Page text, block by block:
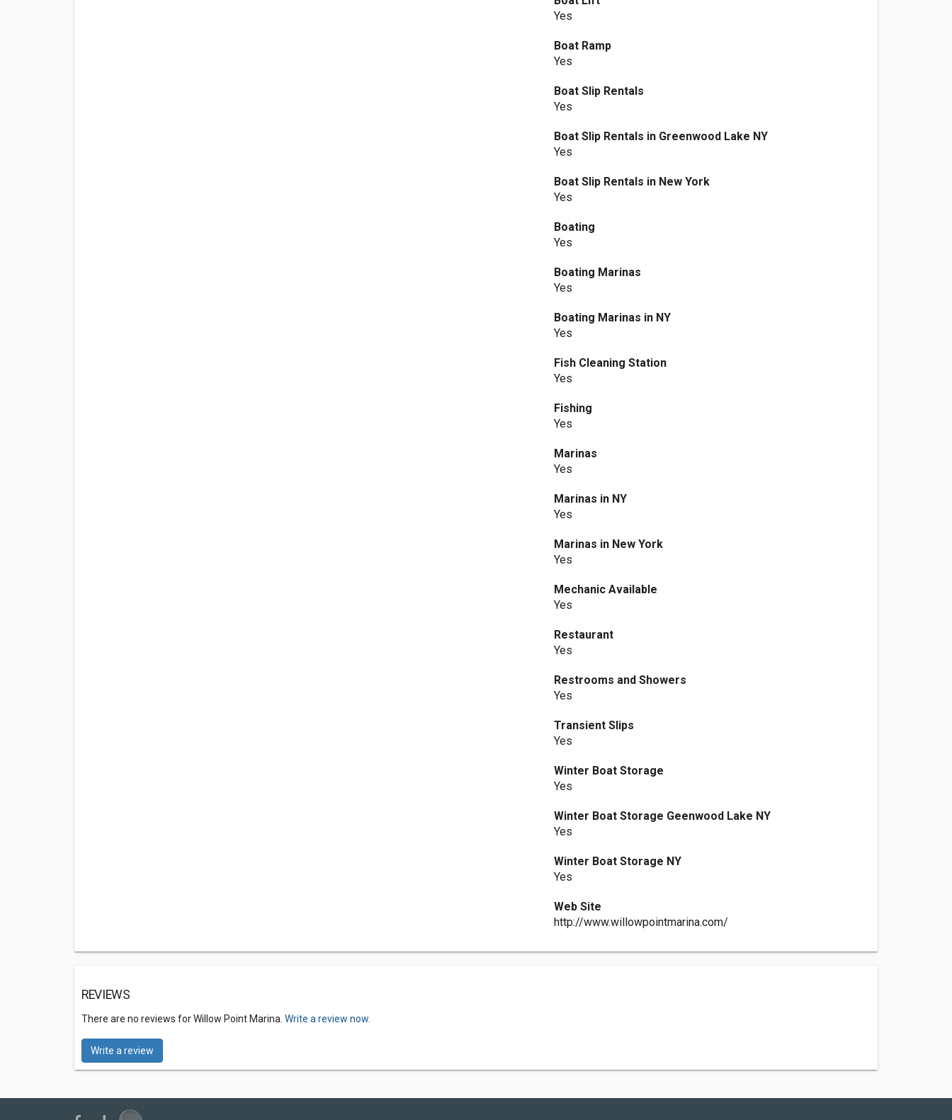
Yes
Boat Ramp
Yes
Boat Slip Rentals
Yes
Boat Slip Rentals in Greenwood Lake NY
Yes
Boat Slip Rentals in New York
Yes
Boating
Yes
Boating Marinas
Yes
Boating Marinas in NY
Yes
Fish Cleaning Station
Yes
Fishing
Yes
Marinas
Yes
Marinas in NY
Yes
Marinas in New York
Yes
Mechanic Available
Yes
Restaurant
Yes
Restrooms and Showers
Yes
Transient Slips
Yes
Winter Boat Storage
Yes
Winter Boat Storage Geenwood Lake NY
Yes
Winter Boat Storage NY
Yes
Web Site
http://www.willowpointmarina.com/
REVIEWS
There are no reviews for Willow Point Marina. Write a review now.
Write a review